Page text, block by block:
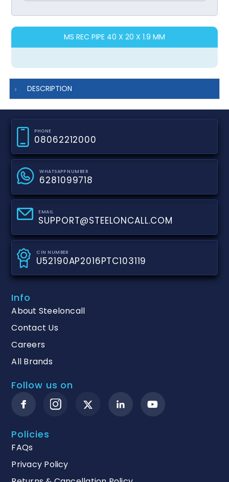
MS REC PIPE 40 X 20 X 1.9 MM
DESCRIPTION
PHONE
08062212000
WHATSAPP NUMBER
6281099718
EMAIL
SUPPORT@STEELONCALL.COM
CIN NUMBER
U52190AP2016PTC103119
Info
About Steeloncall
Contact Us
Careers
All Brands
Follow us on
Policies
FAQs
Privacy Policy